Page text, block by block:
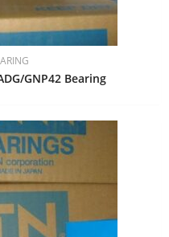
GNP42 Bearing